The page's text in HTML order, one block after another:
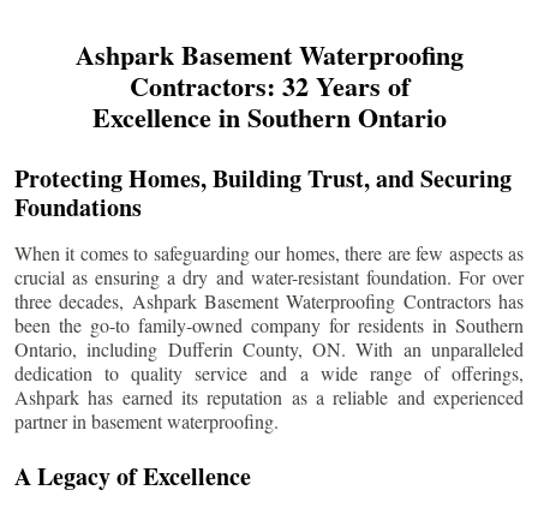
Ashpark Basement Waterproofing
Contractors: 32 Years of
Excellence in Southern Ontario
Protecting Homes, Building Trust, and Securing
Foundations
When it comes to safeguarding our homes, there are few aspects as
crucial as ensuring a dry and water-resistant foundation. For over
three decades, Ashpark Basement Waterproofing Contractors has
been the go-to family-owned company for residents in Southern
Ontario, including Dufferin County, ON. With an unparalleled
dedication to quality service and a wide range of offerings,
Ashpark has earned its reputation as a reliable and experienced
partner in basement waterproofing.
A Legacy of Excellence